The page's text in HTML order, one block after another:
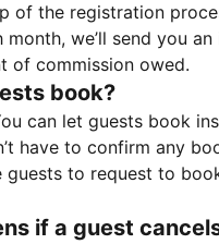
of the registration
we’ll send you
of commission owed.
book?
can let guests book
have to confirm any
guests to request to
if a guest